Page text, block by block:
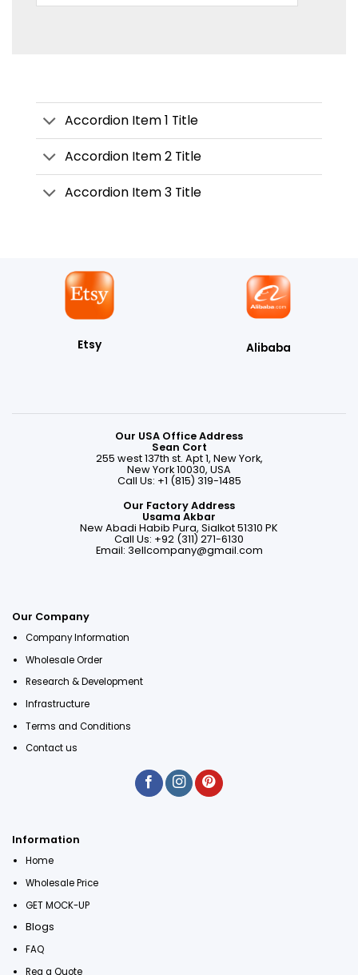
Accordion Item 1 Title
Accordion Item 2 Title
Accordion Item 3 Title
Etsy Alibaba
Our USA Office Address
Sean Cort
255 west 137th st. Apt 1, New York,
New York 10030, USA
Call Us: +1 (815) 319-1485
Our Factory Address
Usama Akbar
New Abadi Habib Pura, Sialkot 51310 PK
Call Us: +92 (311) 271-6130
Email: 3ellcompany@gmail.com
Our Company
Company Information
Wholesale Order
Research & Development
Infrastructure
Terms and Conditions
Contact us
Information
Home
Wholesale Price
GET MOCK-UP
Blogs
FAQ
Req a Quote